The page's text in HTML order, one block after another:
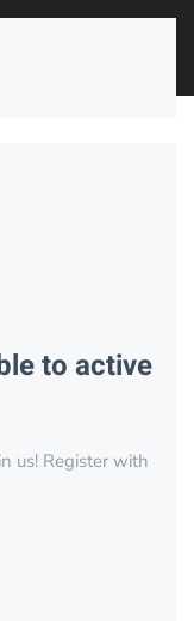
to active
us! Register with